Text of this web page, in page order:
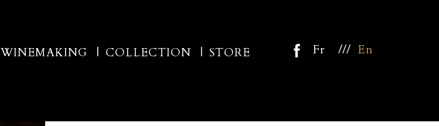
WINEMAKING COLLECTION STORE Fr /// En